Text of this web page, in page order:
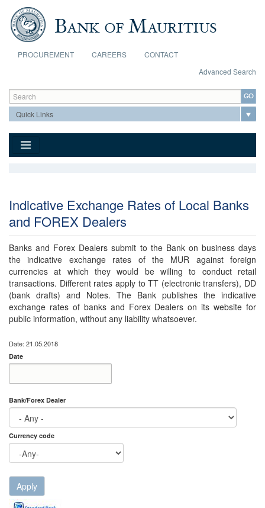
Skip to main content
PROCUREMENT CAREERS
CONTACT
Advanced Search
Search form
Search
Indicative Exchange Rates of Local Banks
and FOREX Dealers
Banks and Forex Dealers submit to the Bank on business days
the indicative exchange rates of the MUR against foreign
currencies at which they would be willing to conduct retail
transactions. Different rates apply to TT (electronic transfers), DD
(bank drafts) and Notes. The Bank publishes the indicative
exchange rates of banks and Forex Dealers on its website for
public information, without any liability whatsoever.
Date: 21.05.2018
Date
Bank/Forex Dealer
Currency code
Apply